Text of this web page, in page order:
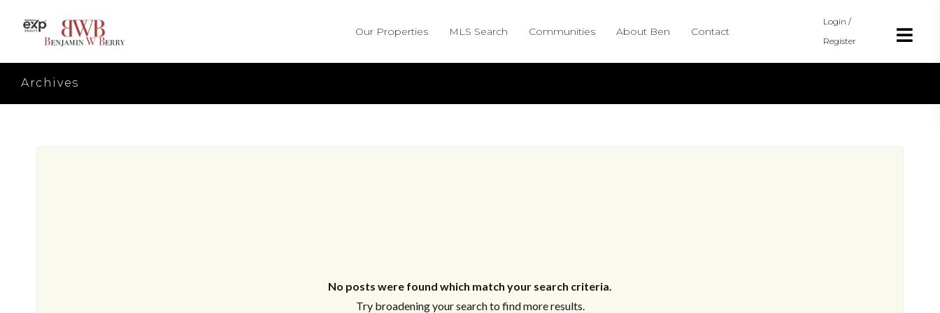
Our Properties MLS Search Communities About Ben Contact
Login /
Register
Archives
No posts were found which match your search criteria.
Try broadening your search to find more results.